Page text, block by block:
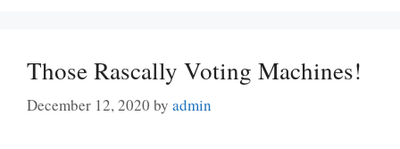
Those Rascally Voting Machines!
December 12, 2020 by admin